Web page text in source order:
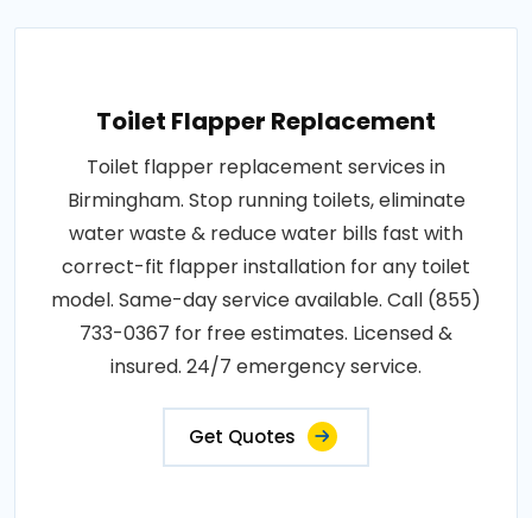
Toilet Flapper Replacement
Toilet flapper replacement services in
Birmingham. Stop running toilets, eliminate
water waste & reduce water bills fast with
correct-fit flapper installation for any toilet
model. Same-day service available. Call (855)
733-0367 for free estimates. Licensed &
insured. 24/7 emergency service.
Get Quotes